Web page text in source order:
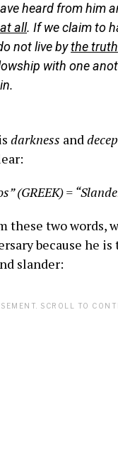
heard from him
all. If we claim to
not live bythe truth
with one
darkness and
(GREEK) =
these two
because he
slander:
SCROLL TO